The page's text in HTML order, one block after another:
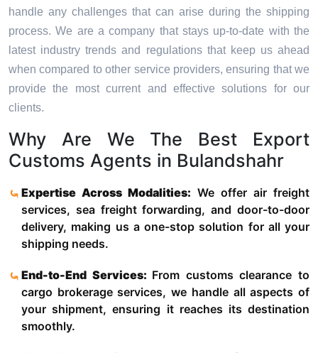
handle any challenges that can arise during the shipping
process. We are a company that stays up-to-date with the
latest industry trends and regulations that keep us ahead
when compared to other service providers, ensuring that we
provide the most current and effective solutions for our
clients.
Why Are We The Best Export
Customs Agents in Bulandshahr
Expertise Across Modalities: We offer air freight
services, sea freight forwarding, and door-to-door
delivery, making us a one-stop solution for all your
shipping needs.
End-to-End Services: From customs clearance to
cargo brokerage services, we handle all aspects of
your shipment, ensuring it reaches its destination
smoothly.